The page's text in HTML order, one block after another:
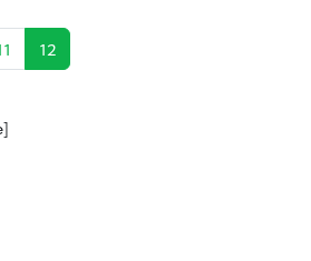
large.jpg
12